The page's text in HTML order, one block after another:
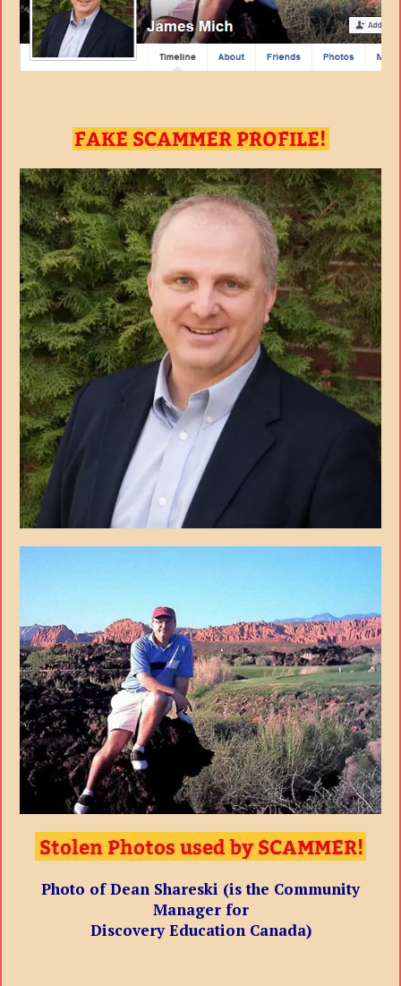
Photo of Dean Shareski (is the Community
Manager for
Discovery Education Canada)